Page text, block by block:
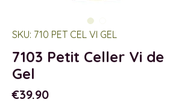
SKU: 710 PET CEL VI GEL
7103 Petit Celler Vi de
Gel
€39.90Price